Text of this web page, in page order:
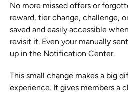
No more missed offers or
reward, tier change, challenge,
saved and easily accessible
revisit it. Even your manually
up in the Notification Center.
This small change makes a big
experience. It gives members a